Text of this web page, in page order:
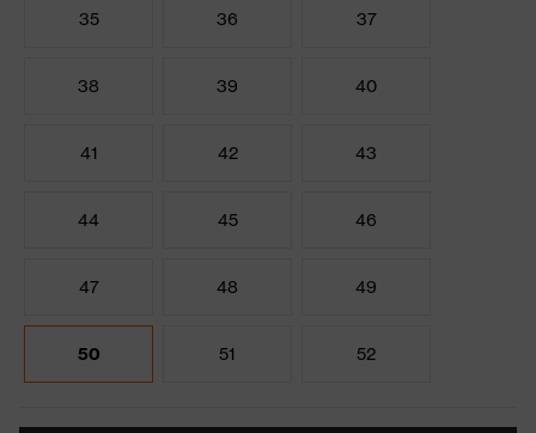
35 36 37
38 39 40
41 42 43
44 45 46
47 48 49
50 51 52